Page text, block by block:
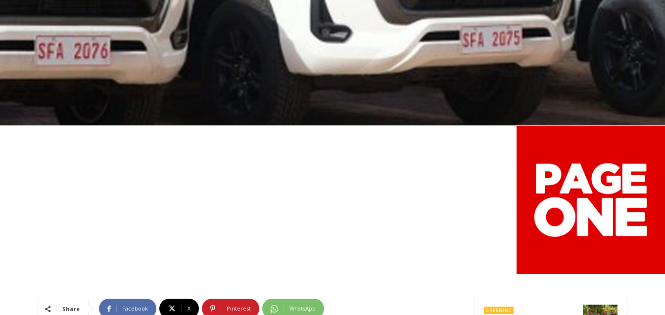
Share Facebook X Pinterest WhatsApp GREENINC